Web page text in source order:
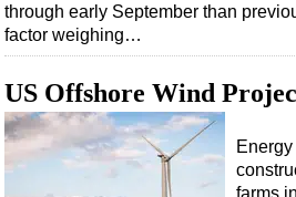
through early September than
factor weighing…
US Offshore Wind